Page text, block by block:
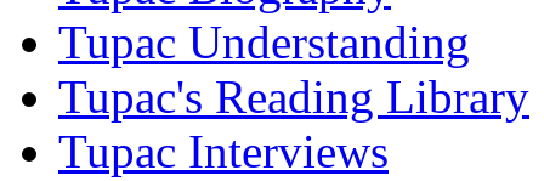
Tupac Understanding
Tupac's Reading Library
Tupac Interviews